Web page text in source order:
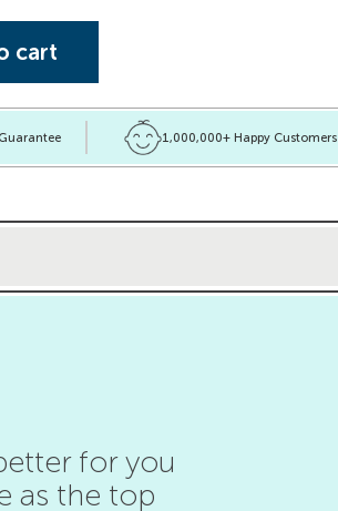
cart
1,000,000+ Happy Customers
for you
as the top